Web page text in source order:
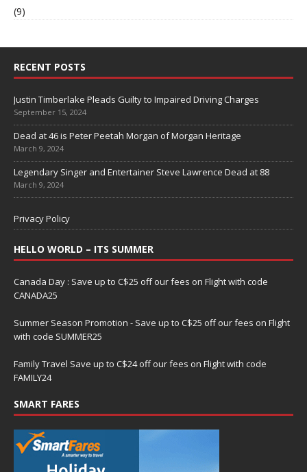
(9)
RECENT POSTS
Justin Timberlake Pleads Guilty to Impaired Driving Charges
September 15, 2024
Dead at 46 is Peter Peetah Morgan of Morgan Heritage
March 9, 2024
Legendary Singer and Entertainer Steve Lawrence Dead at 88
March 9, 2024
Privacy Policy
HELLO WORLD – ITS SUMMER
Canada Day : Save up to C$25 off our fees on Flight with code
CANADA25
Summer Season Promotion - Save up to C$25 off our fees on Flight
with code SUMMER25
Family Travel Save up to C$24 off our fees on Flight with code
FAMILY24
SMART FARES